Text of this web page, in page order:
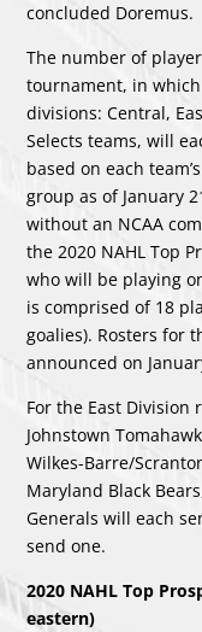
concluded Doremus.
The number of
tournament, in
divisions: Central,
Selects teams, will
based on each
group as of January
without an NCAA
the 2020 NAHL Top
who will be playing
is comprised of 18
goalies). Rosters for
announced on
For the East Division
Johnstown
Wilkes-Barre/
Maryland Black
Generals will each
send one.
2020 NAHL Top
eastern)